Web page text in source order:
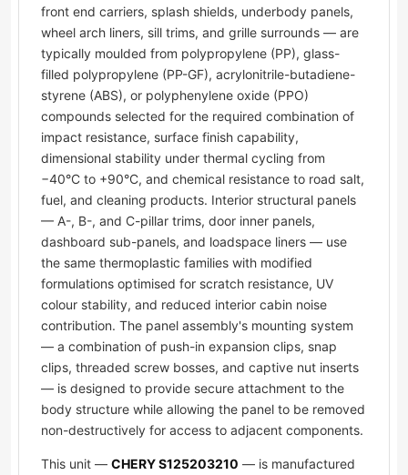
front end carriers, splash shields, underbody panels,
wheel arch liners, sill trims, and grille surrounds — are
typically moulded from polypropylene (PP), glass-
filled polypropylene (PP-GF), acrylonitrile-butadiene-
styrene (ABS), or polyphenylene oxide (PPO)
compounds selected for the required combination of
impact resistance, surface finish capability,
dimensional stability under thermal cycling from
−40°C to +90°C, and chemical resistance to road salt,
fuel, and cleaning products. Interior structural panels
— A-, B-, and C-pillar trims, door inner panels,
dashboard sub-panels, and loadspace liners — use
the same thermoplastic families with modified
formulations optimised for scratch resistance, UV
colour stability, and reduced interior cabin noise
contribution. The panel assembly's mounting system
— a combination of push-in expansion clips, snap
clips, threaded screw bosses, and captive nut inserts
— is designed to provide secure attachment to the
body structure while allowing the panel to be removed
non-destructively for access to adjacent components.
This unit — CHERY S125203210 — is manufactured